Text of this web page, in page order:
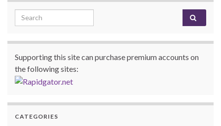
Search for:
Supporting this site can purchase premium accounts on
the following sites:
CATEGORIES